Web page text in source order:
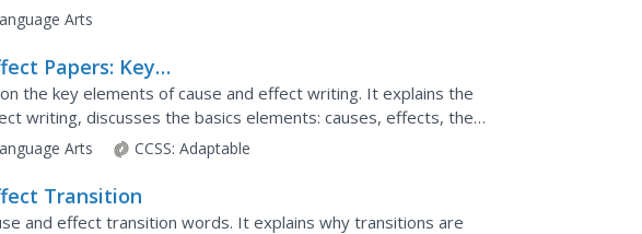
(effect). The requirement for...
Arts
Papers: Key
the key elements of cause and effect writing. It explains the
writing, discusses the basics elements: causes, effects, the
home message. It also...
Arts CCSS: Adaptable
Transition
and effect transition words. It explains why transitions are